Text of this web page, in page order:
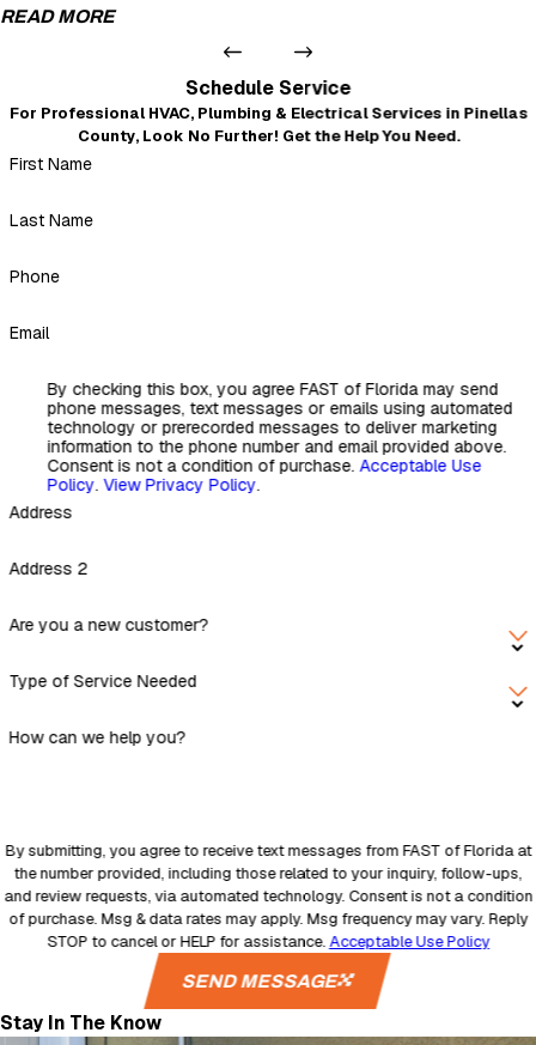
READ MORE
Very professional and courteous
"Even after I left a not-so-good review because of the no
warning about the insulation mess that blew out of every
duct when they replaced it all, Mickey and crew came back
and fixed our A.C. ductwork problem the next day. Very
Thank you, Mickey."
- Scott Fornwall
Schedule Service
For Professional HVAC, Plumbing & Electrical Services in Pinellas
County, Look No Further! Get the Help You Need.
First Name
Last Name
Phone
Email
By checking this box, you agree FAST of Florida may send
phone messages, text messages or emails using automated
technology or prerecorded messages to deliver marketing
information to the phone number and email provided above.
Consent is not a condition of purchase.Acceptable Use
Policy.View Privacy Policy.
Address
Address 2
Are you a new customer?
Type of Service Needed
How can we help you?
By submitting, you agree to receive text messages from FAST of Florida at
the number provided, including those related to your inquiry, follow-ups,
and review requests, via automated technology. Consent is not a condition
of purchase. Msg & data rates may apply. Msg frequency may vary. Reply
STOP to cancel or HELP for assistance.Acceptable Use Policy
SEND MESSAGE
Stay In The Know